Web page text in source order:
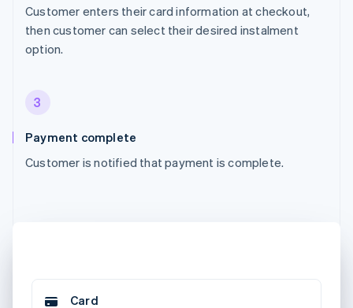
Customer enters their card information at checkout,
then customer can select their desired instalment
option.
3
Payment complete
Customer is notified that payment is complete.
Card